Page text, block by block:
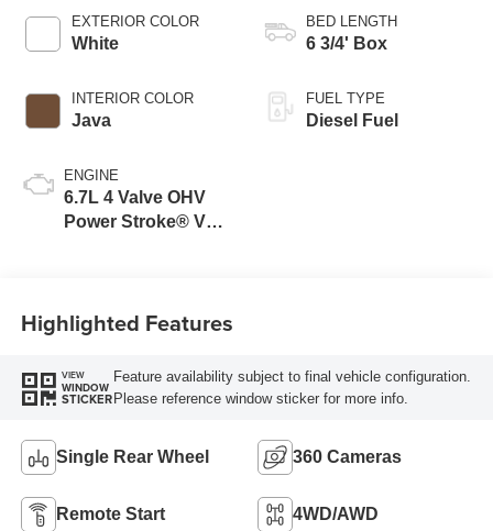
EXTERIOR COLOR
White
INTERIOR COLOR
Java
ENGINE
6.7L 4 Valve OHV
Power Stroke® V8
BED LENGTH
6 3/4' Box
FUEL TYPE
Diesel Fuel
Highlighted Features
VIEW
WINDOW
STICKER
Feature availability subject to final vehicle configuration.
Please reference window sticker for more info.
Single Rear Wheel 360 Cameras
Remote Start 4WD/AWD